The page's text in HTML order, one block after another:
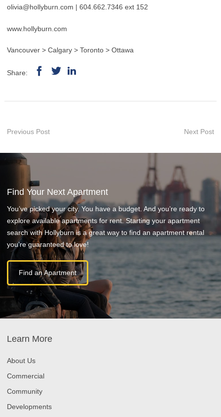
olivia@hollyburn.com | 604.662.7346 ext 152
www.hollyburn.com
Vancouver > Calgary > Toronto > Ottawa
Share:
Previous Post Next Post
Find Your Next Apartment
You’ve picked your city. You have a budget. And you’re ready to
explore available apartments for rent. Starting your apartment
search with Hollyburn is a great way to find an apartment rental
you’re guaranteed to love!
Find an Apartment
Learn More
About Us
Commercial
Community
Developments